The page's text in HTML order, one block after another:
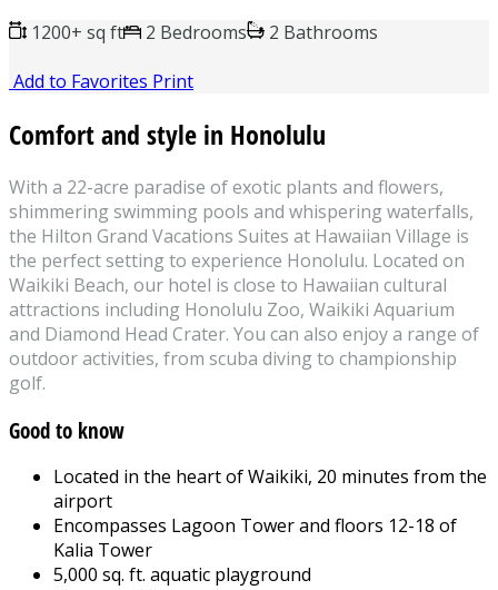
1200+ sq ft 2 Bedrooms
2 Bathrooms
Add to Favorites Print
Comfort and style in Honolulu
With a 22-acre paradise of exotic plants and flowers,
shimmering swimming pools and whispering waterfalls,
the Hilton Grand Vacations Suites at Hawaiian Village is
the perfect setting to experience Honolulu. Located on
Waikiki Beach, our hotel is close to Hawaiian cultural
attractions including Honolulu Zoo, Waikiki Aquarium
and Diamond Head Crater. You can also enjoy a range of
outdoor activities, from scuba diving to championship
golf.
Good to know
Located in the heart of Waikiki, 20 minutes from the
airport
Encompasses Lagoon Tower and floors 12-18 of
Kalia Tower
5,000 sq. ft. aquatic playground